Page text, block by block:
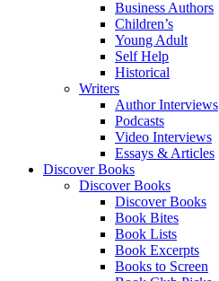
Business Authors
Children’s
Young Adult
Self Help
Historical
Writers
Author Interviews
Podcasts
Video Interviews
Essays & Articles
Discover Books
Discover Books
Discover Books
Book Bites
Book Lists
Book Excerpts
Books to Screen